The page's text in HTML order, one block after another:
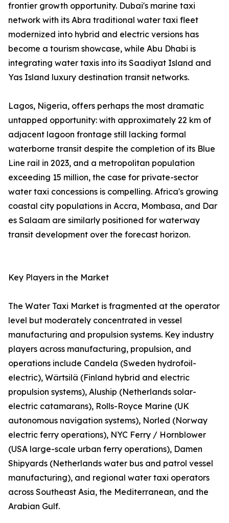
frontier growth opportunity. Dubai's marine taxi
network with its Abra traditional water taxi fleet
modernized into hybrid and electric versions has
become a tourism showcase, while Abu Dhabi is
integrating water taxis into its Saadiyat Island and
Yas Island luxury destination transit networks.
Lagos, Nigeria, offers perhaps the most dramatic
untapped opportunity: with approximately 22 km of
adjacent lagoon frontage still lacking formal
waterborne transit despite the completion of its Blue
Line rail in 2023, and a metropolitan population
exceeding 15 million, the case for private-sector
water taxi concessions is compelling. Africa's growing
coastal city populations in Accra, Mombasa, and Dar
es Salaam are similarly positioned for waterway
transit development over the forecast horizon.
Key Players in the Market
The Water Taxi Market is fragmented at the operator
level but moderately concentrated in vessel
manufacturing and propulsion systems. Key industry
players across manufacturing, propulsion, and
operations include Candela (Sweden hydrofoil-
electric), Wärtsilä (Finland hybrid and electric
propulsion systems), Aluship (Netherlands solar-
electric catamarans), Rolls-Royce Marine (UK
autonomous navigation systems), Norled (Norway
electric ferry operations), NYC Ferry / Hornblower
(USA large-scale urban ferry operations), Damen
Shipyards (Netherlands water bus and patrol vessel
manufacturing), and regional water taxi operators
across Southeast Asia, the Mediterranean, and the
Arabian Gulf.